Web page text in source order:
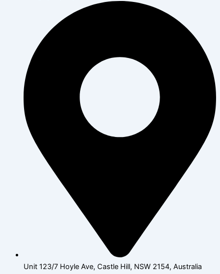
Unit 123/7 Hoyle Ave, Castle Hill, NSW 2154, Australia